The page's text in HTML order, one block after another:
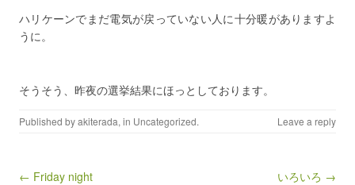
ハリケーンでまだ電気が戻っていない人に十分暖がありますよ
うに。
そうそう、昨夜の選挙結果にほっとしております。
Published byakiterada, in Uncategorized. Leave a reply
Post navigation
← Friday night いろいろ →